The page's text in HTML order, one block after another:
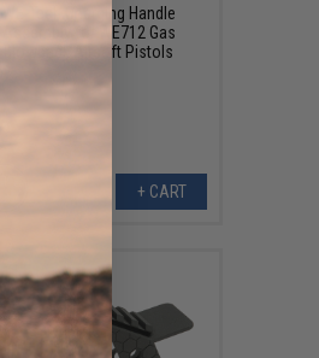
WE-Tech Charging Handle
Assembly for WE712 Gas
Blowback Airsoft Pistols
+ CART